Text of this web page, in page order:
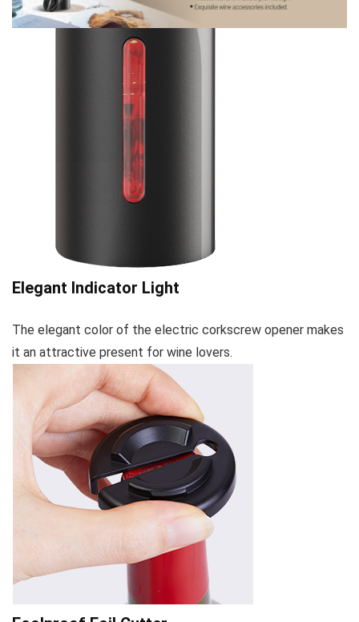
Elegant Indicator Light
The elegant color of the electric corkscrew opener makes
it an attractive present for wine lovers.